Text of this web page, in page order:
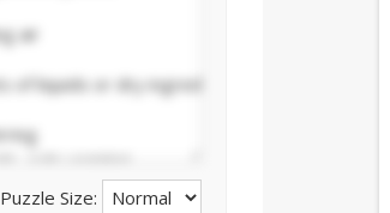
Puzzle Size: